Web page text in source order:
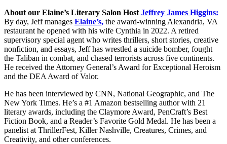
About our Elaine’s Literary Salon Host Jeffrey James Higgins:
By day, Jeff manages Elaine’s, the award-winning Alexandria, VA
restaurant he opened with his wife Cynthia in 2022. A retired
supervisory special agent who writes thrillers, short stories, creative
nonfiction, and essays, Jeff has wrestled a suicide bomber, fought
the Taliban in combat, and chased terrorists across five continents.
He received the Attorney General’s Award for Exceptional Heroism
and the DEA Award of Valor.
He has been interviewed by CNN, National Geographic, and The
New York Times. He’s a #1 Amazon bestselling author with 21
literary awards, including the Claymore Award, PenCraft’s Best
Fiction Book, and a Reader’s Favorite Gold Medal. He has been a
panelist at ThrillerFest, Killer Nashville, Creatures, Crimes, and
Creativity, and other conferences.